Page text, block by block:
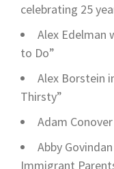
celebrating 25
Alex Edelman
to Do”
Alex Borstein
Thirsty”
Adam
Abby
Immigrant